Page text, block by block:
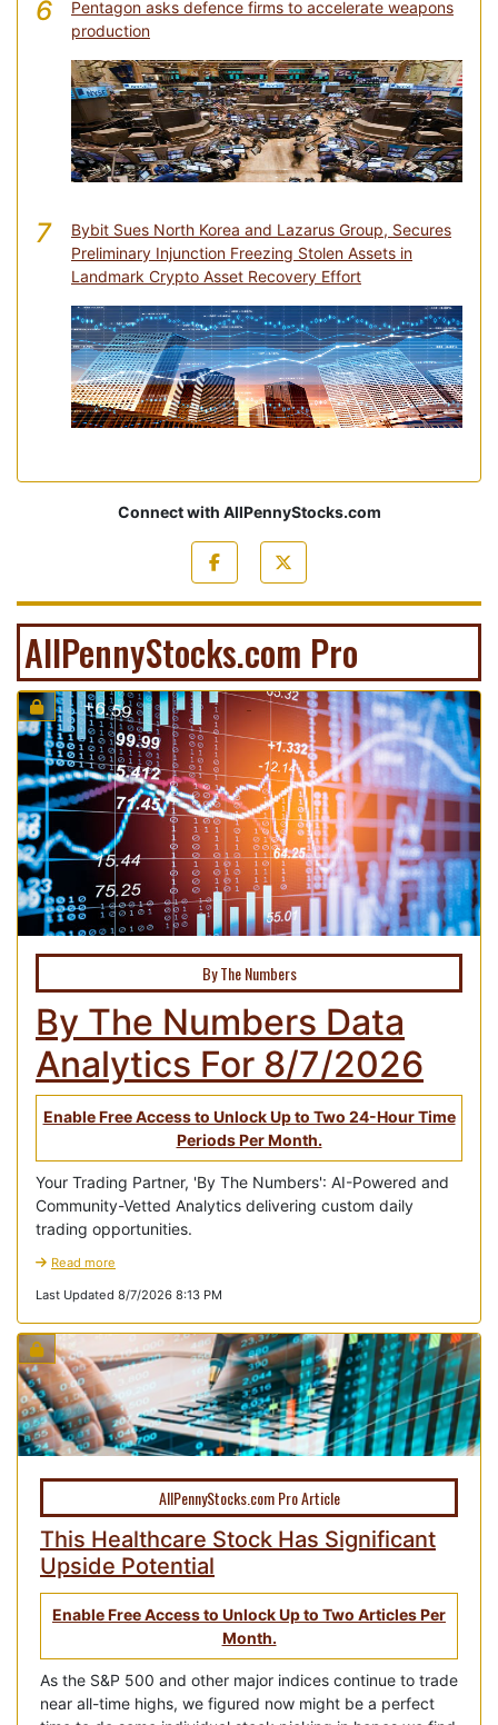
6
Pentagon asks defence firms to accelerate weapons
production
7
Bybit Sues North Korea and Lazarus Group, Secures
Preliminary Injunction Freezing Stolen Assets in
Landmark Crypto Asset Recovery Effort
Connect with AllPennyStocks.com
AllPennyStocks.com Pro
By The Numbers
By The Numbers Data
Analytics For 8/7/2026
Enable Free Access to Unlock Up to Two 24-Hour Time
Periods Per Month.
Your Trading Partner, 'By The Numbers': AI-Powered and
Community-Vetted Analytics delivering custom daily
trading opportunities.
Read more
Last Updated 8/7/2026 8:13 PM
AllPennyStocks.com Pro Article
This Healthcare Stock Has Significant
Upside Potential
Enable Free Access to Unlock Up to Two Articles Per
Month.
As the S&P 500 and other major indices continue to trade
near all-time highs, we figured now might be a perfect